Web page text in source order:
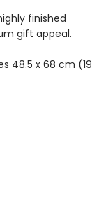
finished
gift appeal.
48.5 x 68 cm (19